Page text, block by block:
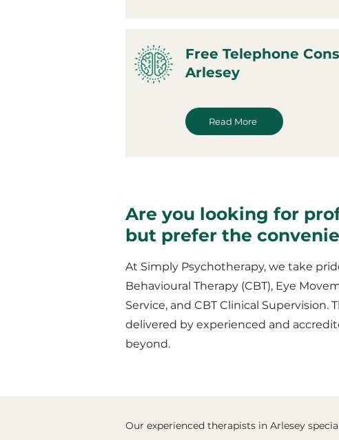
Free Telephone
Arlesey
Read More
Are you looking for
but prefer the
At Simply Psychotherapy, we take
Behavioural Therapy (CBT), Eye
Service, and CBT Clinical
delivered by experienced and
beyond.
Our experienced therapists in Arlesey